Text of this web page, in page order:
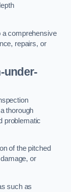
a comprehensive
repairs, or
under-
thorough
problematic
of the pitched
or
such as